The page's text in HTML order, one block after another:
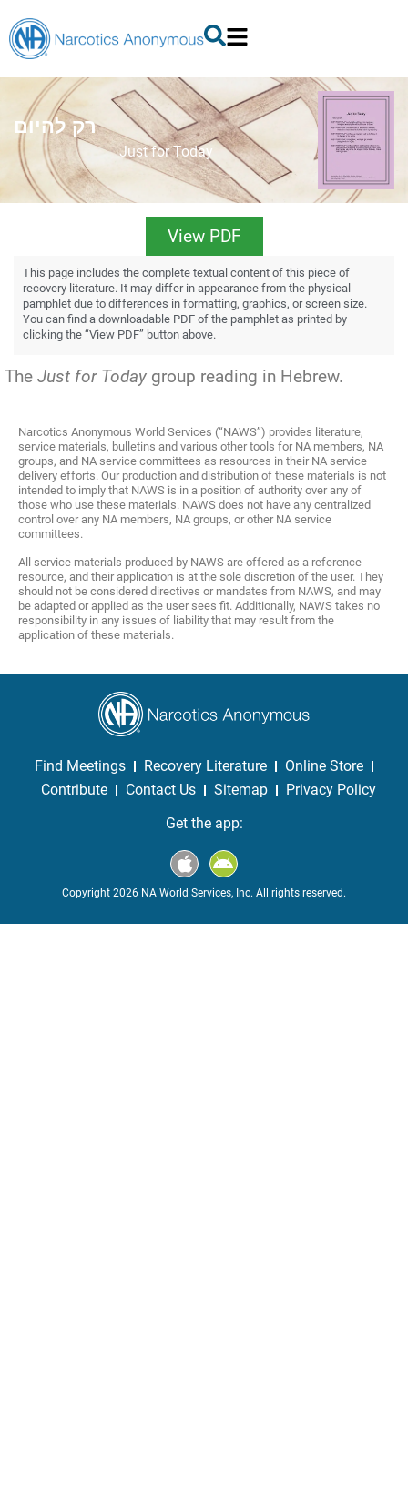
רק להיום
Just for Today
View PDF
This page includes the complete textual content of this piece of
recovery literature. It may differ in appearance from the physical
pamphlet due to differences in formatting, graphics, or screen size.
You can find a downloadable PDF of the pamphlet as printed by
clicking the “View PDF” button above.
The Just for Today group reading in Hebrew.
Narcotics Anonymous World Services (“NAWS”) provides literature,
service materials, bulletins and various other tools for NA members, NA
groups, and NA service committees as resources in their NA service
delivery efforts. Our production and distribution of these materials is not
intended to imply that NAWS is in a position of authority over any of
those who use these materials. NAWS does not have any centralized
control over any NA members, NA groups, or other NA service
committees.
All service materials produced by NAWS are offered as a reference
resource, and their application is at the sole discretion of the user. They
should not be considered directives or mandates from NAWS, and may
be adapted or applied as the user sees fit. Additionally, NAWS takes no
responsibility in any issues of liability that may result from the
application of these materials.
Find Meetings Recovery Literature
Online Store
Contribute
Contact Us Sitemap
Privacy Policy
Get the app:
Copyright 2026 NA World Services, Inc. All rights reserved.